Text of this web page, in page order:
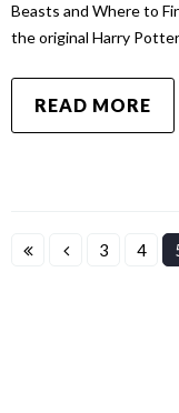
Beasts and Where to
the original Harry
READ MORE
3 4